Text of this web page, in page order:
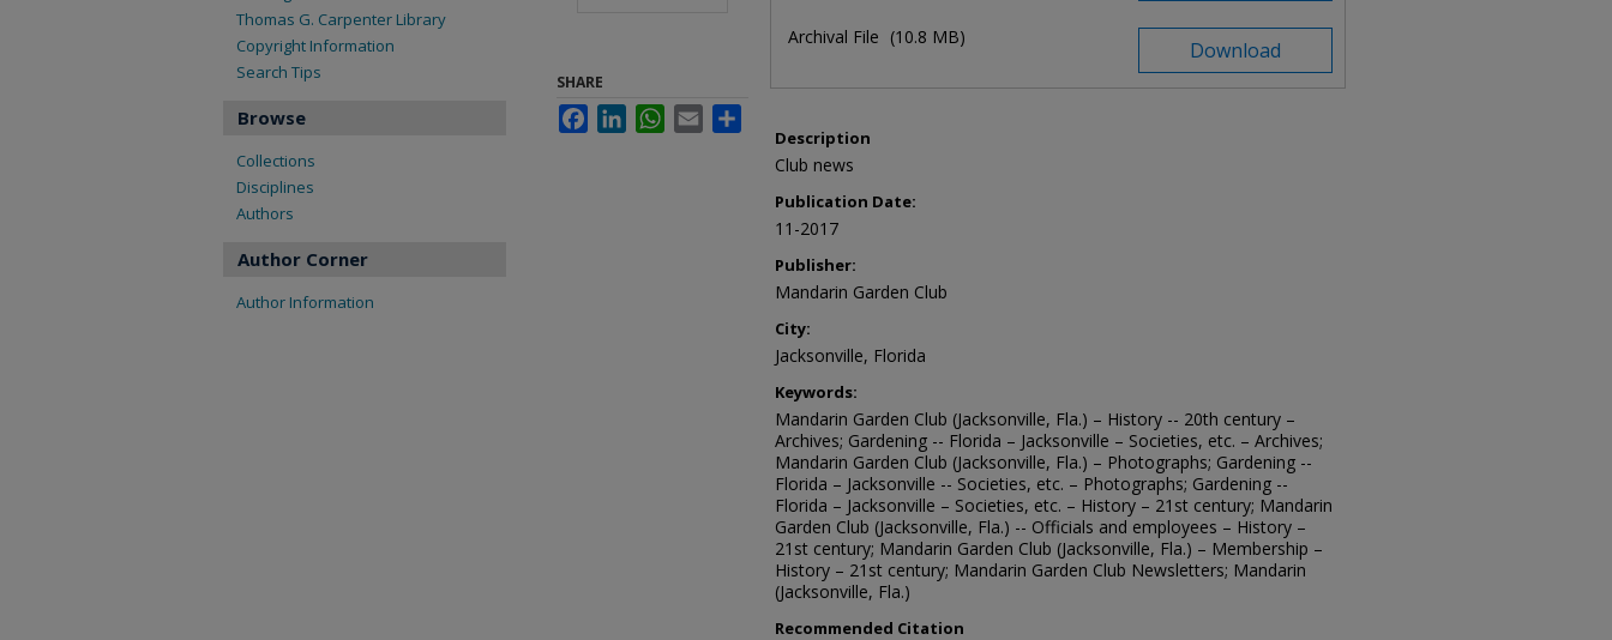
Download
Archival File (10.8 MB)
Description
Club news
Publication Date:
11-2017
Publisher:
Mandarin Garden Club
City:
Jacksonville, Florida
Keywords:
Mandarin Garden Club (Jacksonville, Fla.) – History -- 20th century –
Archives; Gardening -- Florida – Jacksonville – Societies, etc. – Archives;
Mandarin Garden Club (Jacksonville, Fla.) – Photographs; Gardening --
Florida – Jacksonville -- Societies, etc. – Photographs; Gardening --
Florida – Jacksonville – Societies, etc. – History – 21st century; Mandarin
Garden Club (Jacksonville, Fla.) -- Officials and employees – History –
21st century; Mandarin Garden Club (Jacksonville, Fla.) – Membership –
History – 21st century; Mandarin Garden Club Newsletters; Mandarin
(Jacksonville, Fla.)
Recommended Citation
SHARE
FacebookLinkedInWhatsApp
Email
Thomas G. Carpenter Library
Copyright Information
Search Tips
Browse
Collections
Disciplines
Authors
Author Corner
Author Information